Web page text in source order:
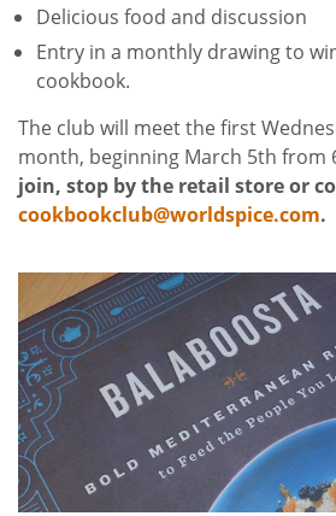
Delicious food and discussion
Entry in a monthly drawing to
cookbook.
The club will meet the first
month, beginning March 5th from
join, stop by the retail store or
cookbookclub@worldspice.com.